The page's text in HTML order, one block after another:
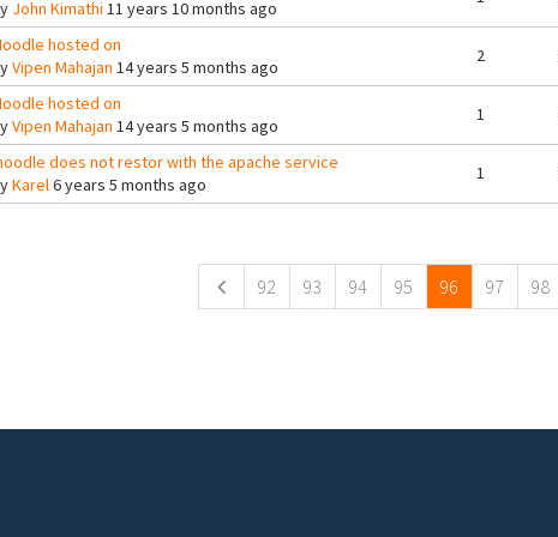
John Kimathi 11 years 10 months ago
hosted on
Vipen Mahajan 14 years 5 months ago
2
hosted on
Vipen Mahajan 14 years 5 months ago
1
does not restor with the apache service
Karel6 years 5 months ago
1
92 93 94 95 96 97 98